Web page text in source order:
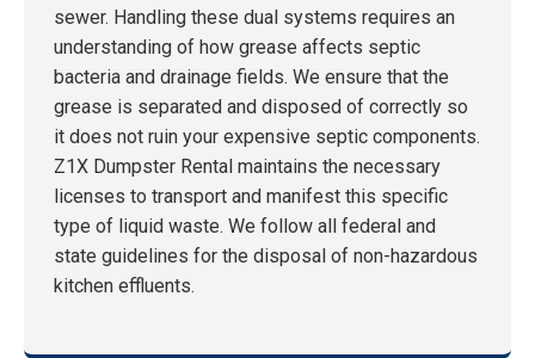
sewer. Handling these dual systems requires an
understanding of how grease affects septic
bacteria and drainage fields. We ensure that the
grease is separated and disposed of correctly so
it does not ruin your expensive septic components.
Z1X Dumpster Rental maintains the necessary
licenses to transport and manifest this specific
type of liquid waste. We follow all federal and
state guidelines for the disposal of non-hazardous
kitchen effluents.